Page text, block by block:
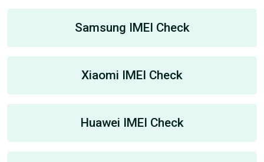
Samsung IMEI Check
Xiaomi IMEI Check
Huawei IMEI Check